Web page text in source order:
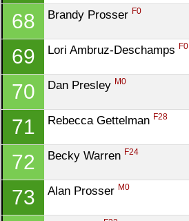
68 Brandy Prosser F0
69 Lori Ambruz-Deschamps F0
70 Dan Presley M0
71 Rebecca Gettelman F28
72 Becky Warren F24
73 Alan Prosser M0